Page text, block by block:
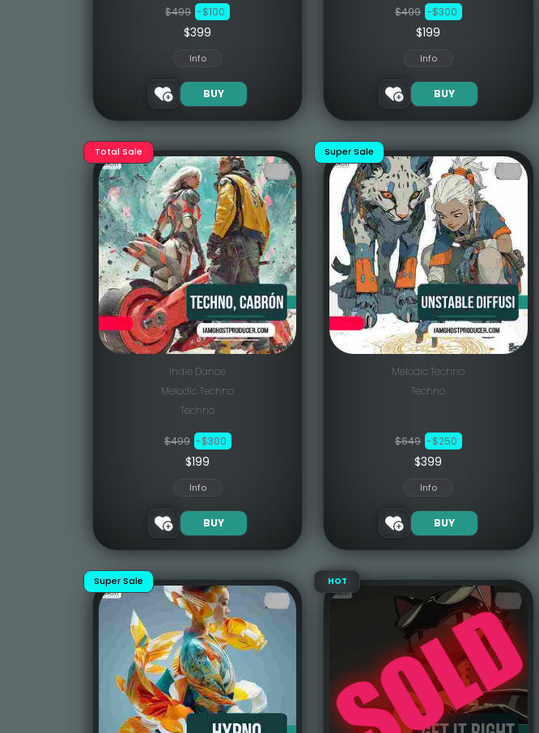
$499 -$100
$399
Info
BUY
$499 -$300
$199
Info
BUY
Total Sale
Indie Dance
Melodic Techno
Techno
$499 -$300
$199
Info
BUY
Super Sale
Melodic Techno
Techno
$649 -$250
$399
Info
BUY
Super Sale HOT